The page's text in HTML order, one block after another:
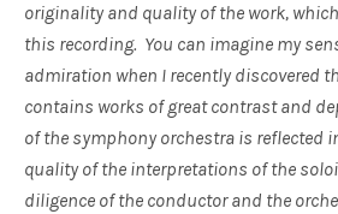
originality and quality of the work,
this recording. You can imagine my
admiration when I recently discovered
contains works of great contrast and
of the symphony orchestra is reflected
quality of the interpretations of the
diligence of the conductor and the